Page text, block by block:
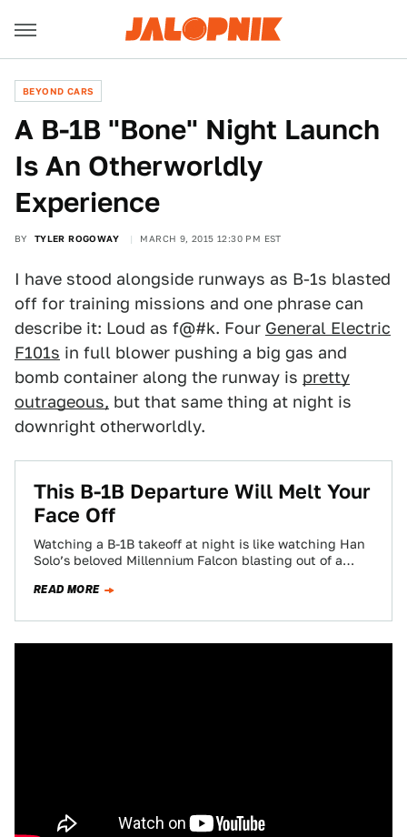
BEYOND CARS
A B-1B "Bone" Night Launch
Is An Otherworldly
Experience
BY TYLER ROGOWAY MARCH 9, 2015 12:30 PM EST
I have stood alongside runways as B-1s blasted
off for training missions and one phrase can
describe it: Loud as f@#k. Four General Electric
F101s in full blower pushing a big gas and
bomb container along the runway is pretty
outrageous, but that same thing at night is
downright otherworldly.
This B-1B Departure Will Melt Your
Face Off
Watching a B-1B takeoff at night is like watching Han
Solo’s beloved Millennium Falcon blasting out of a
READ MORE